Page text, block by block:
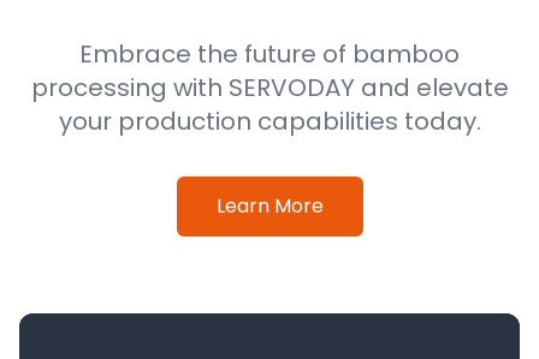
Embrace the future of bamboo
processing with SERVODAY and elevate
your production capabilities today.
Learn More